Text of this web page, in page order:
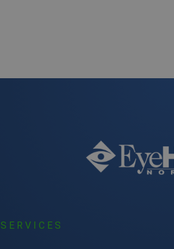
SERVICES